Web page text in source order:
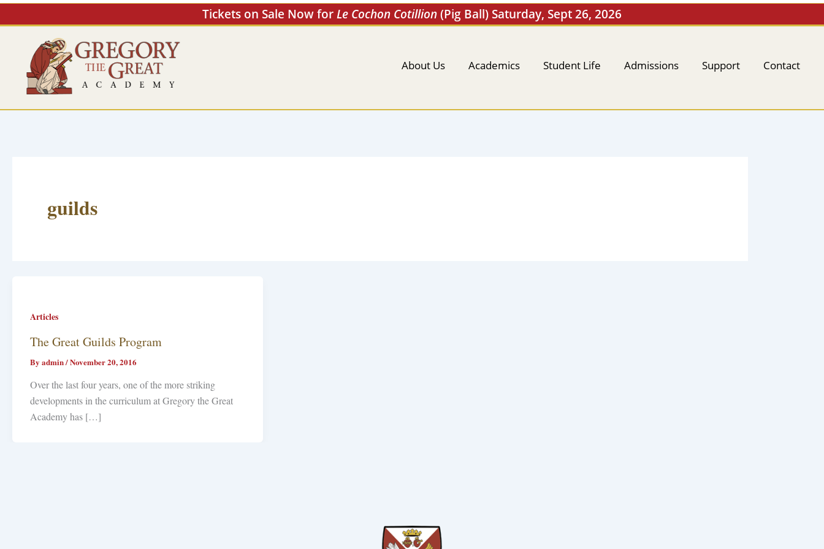
Tickets on Sale Now forLe Cochon Cotillion(Pig Ball) Saturday, Sept 26, 2026
Skip
to
About Us Academics Student Life Admissions Support Contact
guilds
Articles
The Great Guilds Program
By admin/November 20, 2016
Over the last four years, one of the more striking
developments in the curriculum at Gregory the Great
Academy has […]